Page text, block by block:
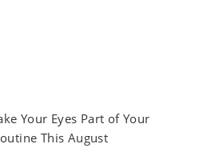
Your Eyes Part of Your
This August